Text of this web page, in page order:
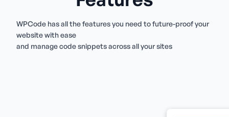
WPCode has all the features you need to future-proof your
website with ease
and manage code snippets across all your sites